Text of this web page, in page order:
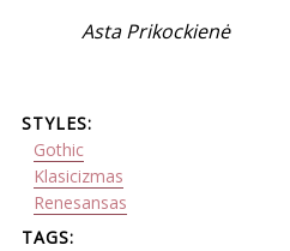
Asta Prikockienė
STYLES:
Gothic
Klasicizmas
Renesansas
TAGS: